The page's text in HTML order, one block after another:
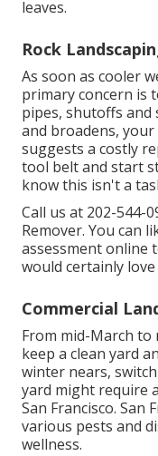
leaves.
Rock
As soon as cooler
primary concern is
pipes, shutoffs and
and broadens,
suggests a costly
tool belt and start
know this isn't a
Call us at 202-544-
Remover. You can
assessment online
would certainly
Commercial
From mid-March
keep a clean yard
winter nears,
yard might require
San Francisco. San
various pests and
wellness.